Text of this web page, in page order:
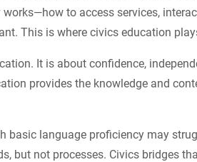
to access services,
This is where civics education
It is about confidence,
provides the knowledge and
basic language proficiency may
but not processes. Civics bridges